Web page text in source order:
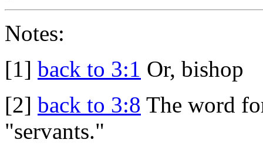
Notes:
[1] back to 3:1 Or, bishop
[2] back to 3:8 The word
"servants."